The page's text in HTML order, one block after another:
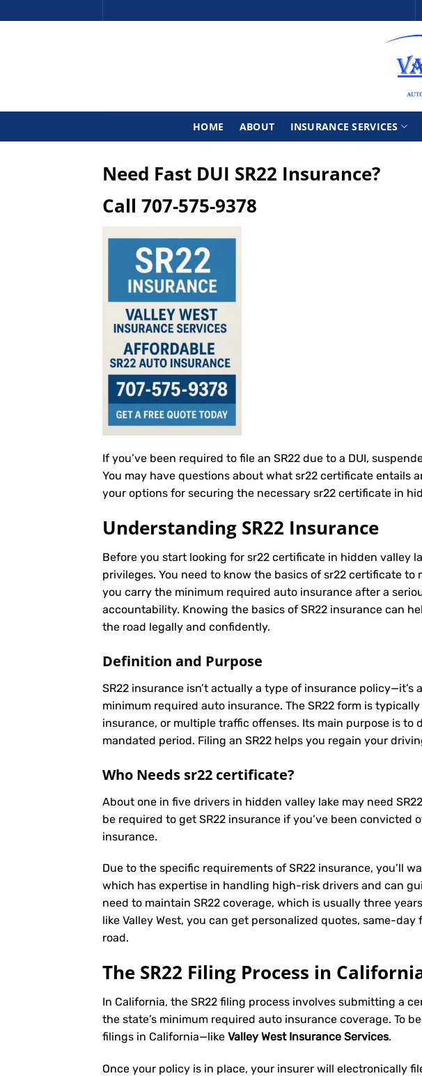
to
HOME ABOUT INSURANCE SERVICES
Need Fast DUI SR22 Insurance?
Call 707-575-9378
If you’ve been required to file an SR22 due to a DUI,
You may have questions about what sr22 certificate entails
your options for securing the necessary sr22 certificate in
Understanding SR22 Insurance
Before you start looking for sr22 certificate in hidden valley
privileges. You need to know the basics of sr22 certificate
you carry the minimum required auto insurance after a
accountability. Knowing the basics of SR22 insurance can
the road legally and confidently.
Definition and Purpose
SR22 insurance isn’t actually a type of insurance
minimum required auto insurance. The SR22 form is
insurance, or multiple traffic offenses. Its main purpose is
mandated period. Filing an SR22 helps you regain your
Who Needs sr22 certificate?
About one in five drivers in hidden valley lake may need
be required to get SR22 insurance if you’ve been
insurance.
Due to the specific requirements of SR22 insurance, you’ll
which has expertise in handling high-risk drivers and can
need to maintain SR22 coverage, which is usually three
like Valley West, you can get personalized quotes, same-
road.
The SR22 Filing Process in
In California, the SR22 filing process involves submitting a
the state’s minimum required auto insurance coverage. To
filings in California—like Valley West Insurance Services.
Once your policy is in place, your insurer will electronically